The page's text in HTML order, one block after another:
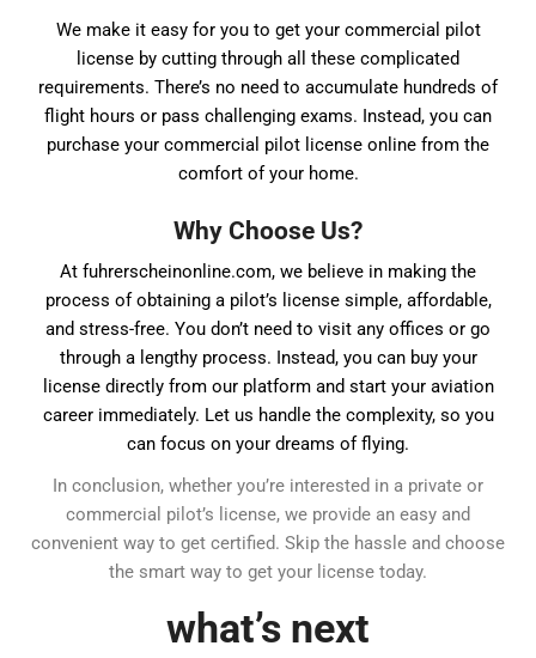
We make it easy for you to get your commercial pilot
license by cutting through all these complicated
requirements. There’s no need to accumulate hundreds of
flight hours or pass challenging exams. Instead, you can
purchase your commercial pilot license online from the
comfort of your home.
Why Choose Us?
At fuhrerscheinonline.com, we believe in making the
process of obtaining a pilot’s license simple, affordable,
and stress-free. You don’t need to visit any offices or go
through a lengthy process. Instead, you can buy your
license directly from our platform and start your aviation
career immediately. Let us handle the complexity, so you
can focus on your dreams of flying.
In conclusion, whether you’re interested in a private or
commercial pilot’s license, we provide an easy and
convenient way to get certified. Skip the hassle and choose
the smart way to get your license today.
what’s next